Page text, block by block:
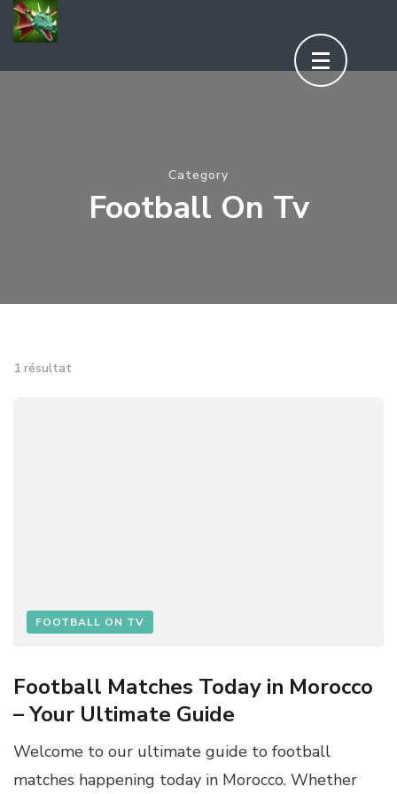
Aller
au
contenu
Category
Football On Tv
1 résultat
FOOTBALL ON TV
Football Matches Today in Morocco
– Your Ultimate Guide
Welcome to our ultimate guide to football
matches happening today in Morocco. Whether